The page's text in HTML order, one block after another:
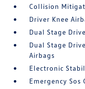
Collision
Driver Knee
Dual Stage
Dual Stage
Airbags
Electronic
Emergency Sos